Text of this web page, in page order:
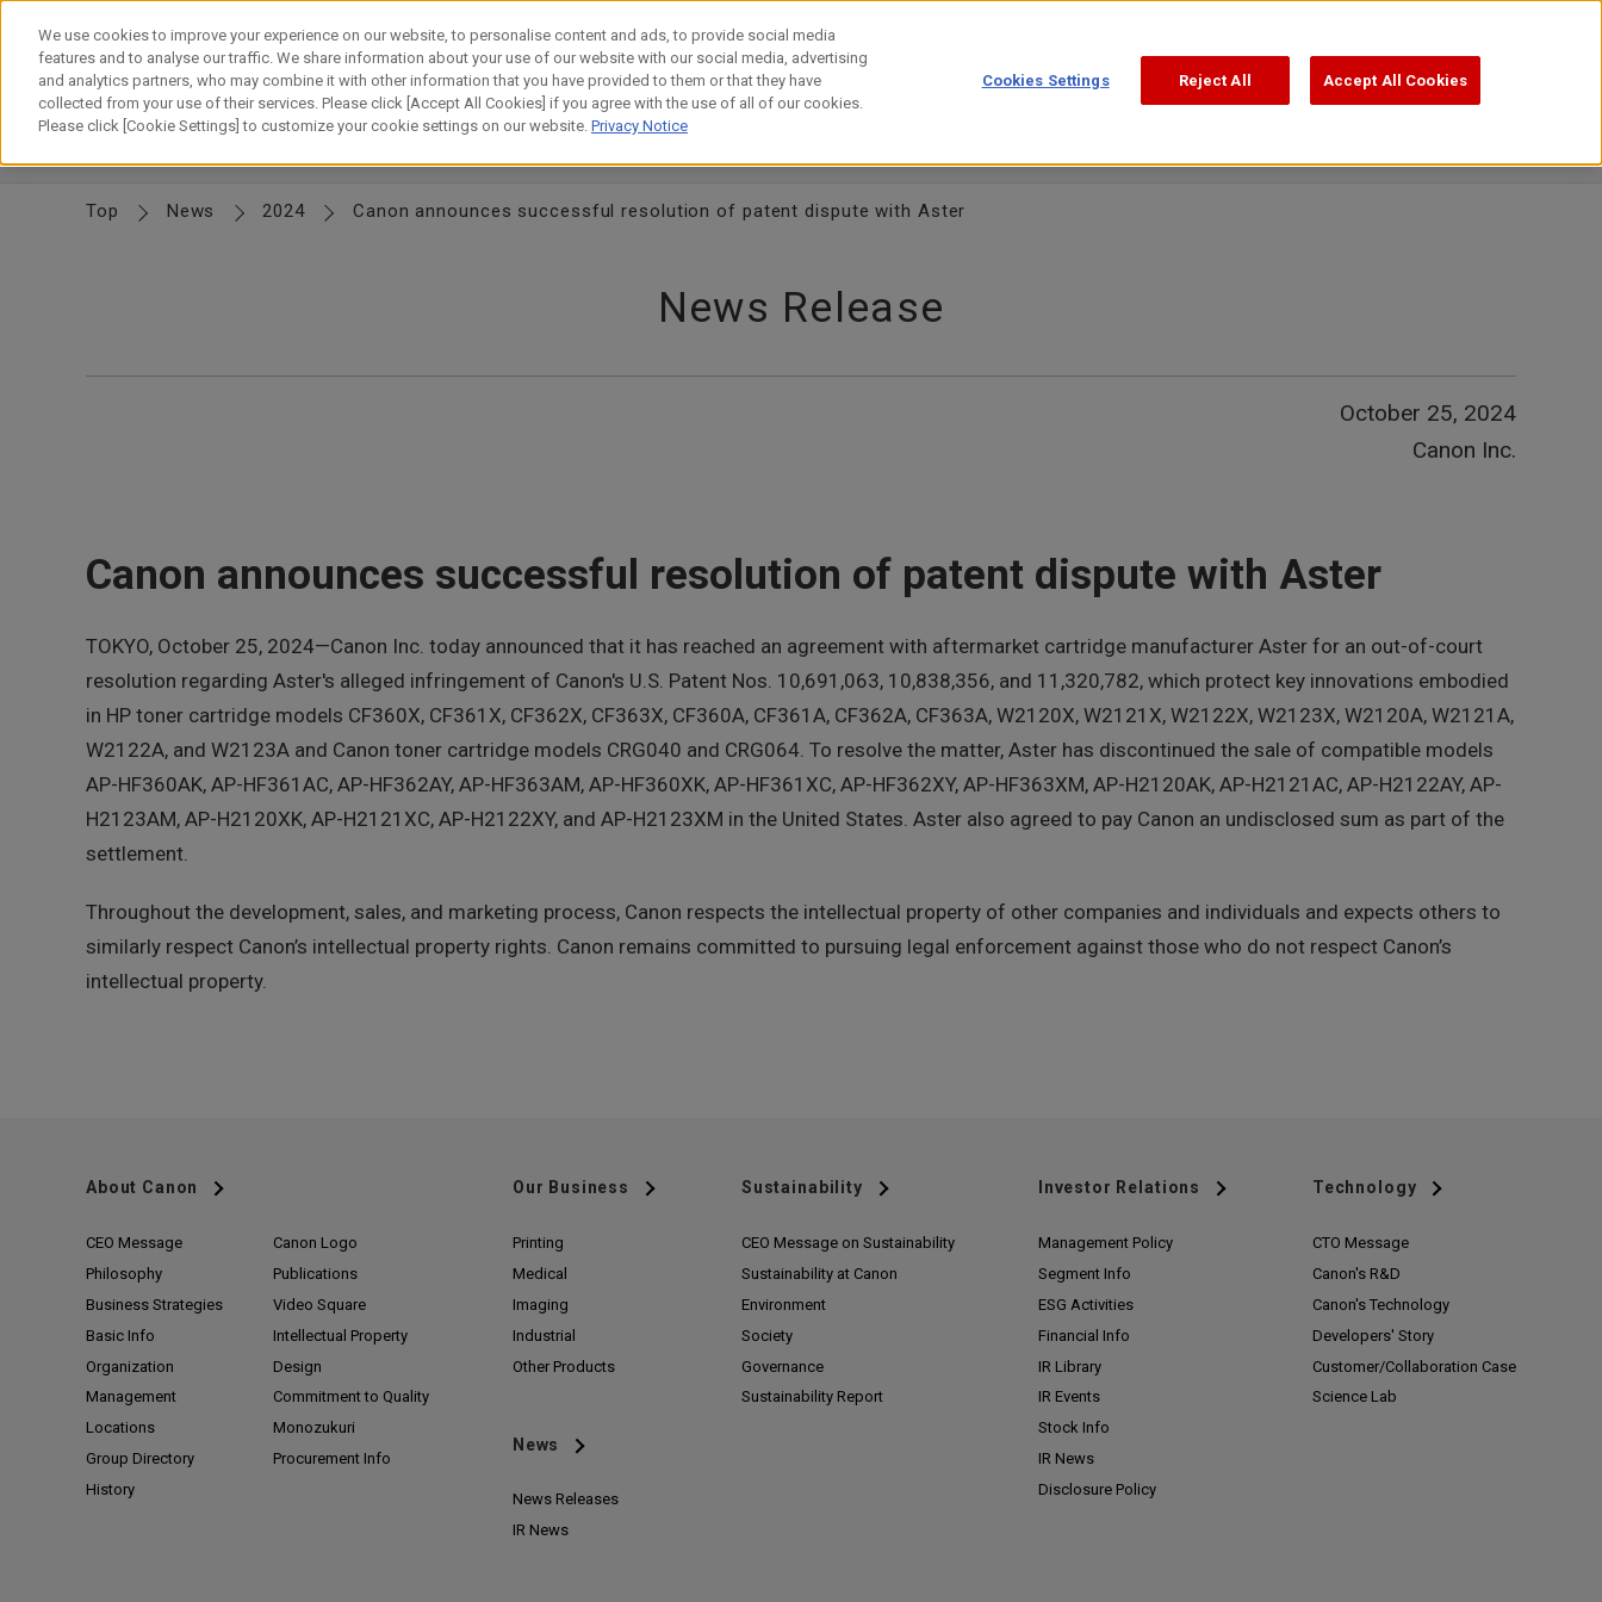
Skip
content
About CanonOur BusinessNewsSustainabilityInvestor RelationsTechnology
Top News 2024 Canon announces successful resolution of patent dispute with Aster
News Release
October 25, 2024
Canon Inc.
Canon announces successful resolution of patent dispute with Aster
TOKYO, October 25, 2024—Canon Inc. today announced that it has reached an agreement with aftermarket cartridge manufacturer Aster for an out-of-court
resolution regarding Aster's alleged infringement of Canon's U.S. Patent Nos. 10,691,063, 10,838,356, and 11,320,782, which protect key innovations embodied
in HP toner cartridge models CF360X, CF361X, CF362X, CF363X, CF360A, CF361A, CF362A, CF363A, W2120X, W2121X, W2122X, W2123X, W2120A, W2121A,
W2122A, and W2123A and Canon toner cartridge models CRG040 and CRG064. To resolve the matter, Aster has discontinued the sale of compatible models
AP-HF360AK, AP-HF361AC, AP-HF362AY, AP-HF363AM, AP-HF360XK, AP-HF361XC, AP-HF362XY, AP-HF363XM, AP-H2120AK, AP-H2121AC, AP-H2122AY, AP-
H2123AM, AP-H2120XK, AP-H2121XC, AP-H2122XY, and AP-H2123XM in the United States. Aster also agreed to pay Canon an undisclosed sum as part of the
settlement.
Throughout the development, sales, and marketing process, Canon respects the intellectual property of other companies and individuals and expects others to
similarly respect Canon’s intellectual property rights. Canon remains committed to pursuing legal enforcement against those who do not respect Canon’s
intellectual property.
About Canon
CEO Message
Philosophy
Business Strategies
Basic Info
Organization
Management
Locations
Group Directory
History
Canon Logo
Publications
Video Square
Intellectual Property
Design
Commitment to Quality
Monozukuri
Procurement Info
Our Business
Printing
Medical
Imaging
Industrial
Other Products
News
News Releases
IR News
Sustainability
CEO Message on Sustainability
Sustainability at Canon
Environment
Society
Governance
Sustainability Report
Investor Relations
Management Policy
Segment Info
ESG Activities
Financial Info
IR Library
IR Events
Stock Info
IR News
Disclosure Policy
Technology
CTO Message
Canon's R&D
Canon's Technology
Developers' Story
Customer/Collaboration Case
Science Lab
We use cookies to improve your experience on our website, to personalise content and ads, to provide social media
features and to analyse our traffic. We share information about your use of our website with our social media, advertising
and analytics partners, who may combine it with other information that you have provided to them or that they have
collected from your use of their services. Please click [Accept All Cookies] if you agree with the use of all of our cookies.
Please click [Cookie Settings] to customize your cookie settings on our website. Privacy Notice
Cookies Settings Reject All Accept All Cookies